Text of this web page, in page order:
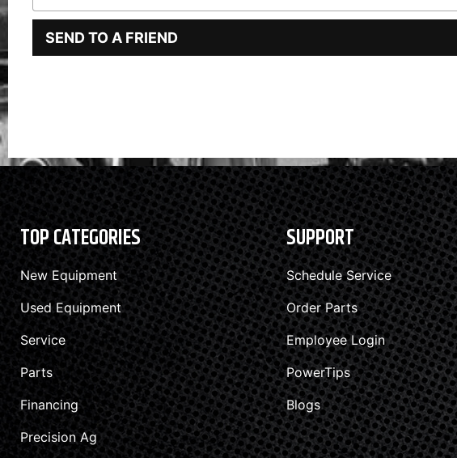
SEND TO A FRIEND
TOP CATEGORIES
New Equipment
Used Equipment
Service
Parts
Financing
Precision Ag
SUPPORT
Schedule Service
Order Parts
Employee Login
PowerTips
Blogs